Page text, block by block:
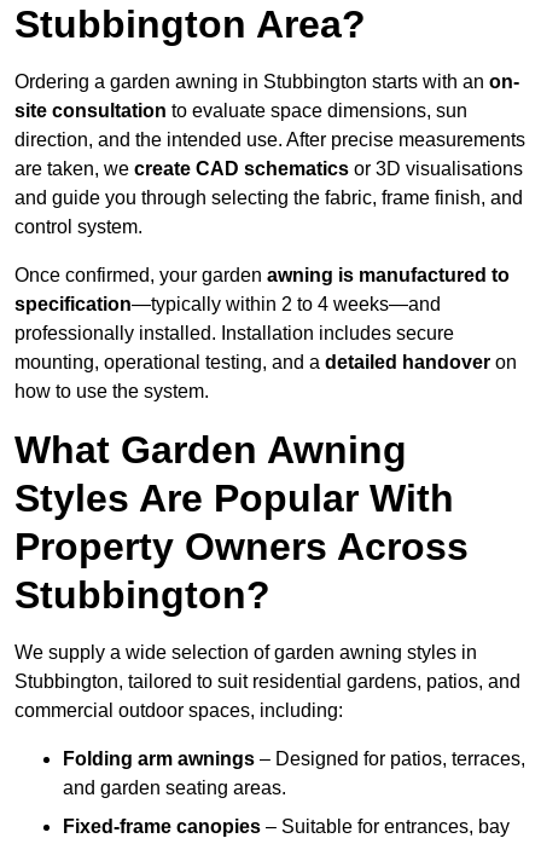
Stubbington Area?
Ordering a garden awning in Stubbington starts with an on-
site consultation to evaluate space dimensions, sun
direction, and the intended use. After precise measurements
are taken, we create CAD schematics or 3D visualisations
and guide you through selecting the fabric, frame finish, and
control system.
Once confirmed, your garden awning is manufactured to
specification—typically within 2 to 4 weeks—and
professionally installed. Installation includes secure
mounting, operational testing, and a detailed handover on
how to use the system.
What Garden Awning
Styles Are Popular With
Property Owners Across
Stubbington?
We supply a wide selection of garden awning styles in
Stubbington, tailored to suit residential gardens, patios, and
commercial outdoor spaces, including:
Folding arm awnings – Designed for patios, terraces,
and garden seating areas.
Fixed-frame canopies – Suitable for entrances, bay